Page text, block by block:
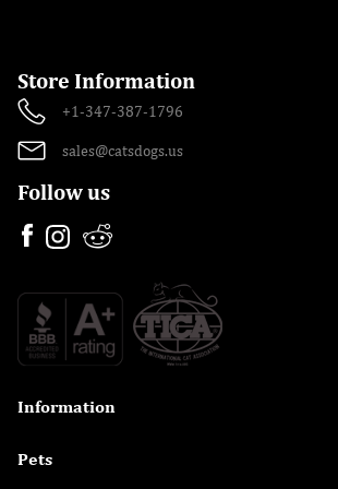
Store Information
+1-347-387-1796
sales@catsdogs.us
Follow us
Information
Pets